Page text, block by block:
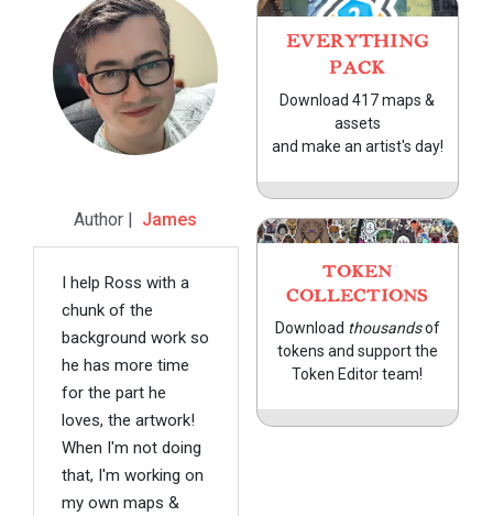
Author | James
I help Ross with a
chunk of the
background work so
he has more time
for the part he
loves, the artwork!
When I'm not doing
that, I'm working on
my own maps &
EVERYTHING
PACK
Download 417 maps &
assets
and make an artist's day!
TOKEN
COLLECTIONS
Download thousandsof
tokens and support the
Token Editor team!